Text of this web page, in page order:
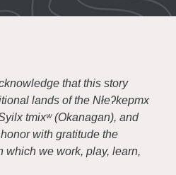
that this story
lands of the Nłeʔkepmx
tmixʷ (Okanagan), and
with gratitude the
which we work, play, learn,